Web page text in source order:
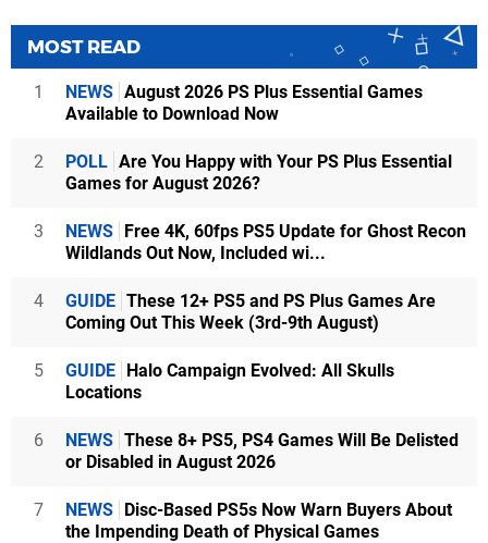
MOST READ
1 NEWS August 2026 PS Plus Essential Games
Available to Download Now
2 POLL Are You Happy with Your PS Plus Essential
Games for August 2026?
3 NEWS Free 4K, 60fps PS5 Update for Ghost Recon
Wildlands Out Now, Included wi...
4 GUIDE These 12+ PS5 and PS Plus Games Are
Coming Out This Week (3rd-9th August)
5 GUIDE Halo Campaign Evolved: All Skulls
Locations
6 NEWS These 8+ PS5, PS4 Games Will Be Delisted
or Disabled in August 2026
7 NEWS Disc-Based PS5s Now Warn Buyers About
the Impending Death of Physical Games